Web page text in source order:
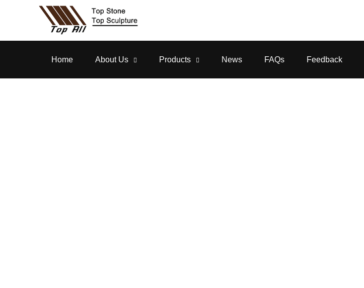
Home About Us Products News FAQs Feedback